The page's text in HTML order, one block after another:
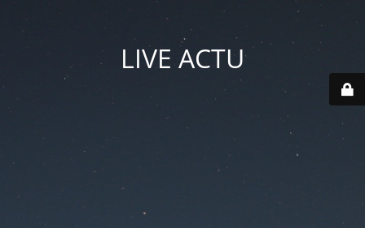
LIVE ACTU